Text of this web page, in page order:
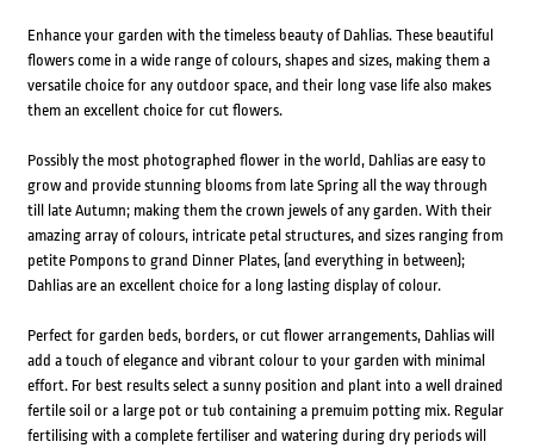
Enhance your garden with the timeless beauty of Dahlias. These beautiful
flowers come in a wide range of colours, shapes and sizes, making them a
versatile choice for any outdoor space, and their long vase life also makes
them an excellent choice for cut flowers.
Possibly the most photographed flower in the world, Dahlias are easy to
grow and provide stunning blooms from late Spring all the way through
till late Autumn; making them the crown jewels of any garden. With their
amazing array of colours, intricate petal structures, and sizes ranging from
petite Pompons to grand Dinner Plates, (and everything in between);
Dahlias are an excellent choice for a long lasting display of colour.
Perfect for garden beds, borders, or cut flower arrangements, Dahlias will
add a touch of elegance and vibrant colour to your garden with minimal
effort. For best results select a sunny position and plant into a well drained
fertile soil or a large pot or tub containing a premuim potting mix. Regular
fertilising with a complete fertiliser and watering during dry periods will